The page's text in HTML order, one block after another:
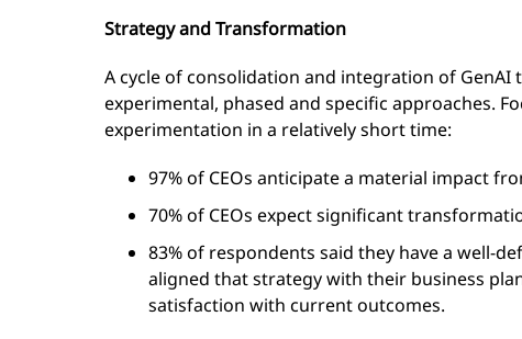
Strategy and Transformation
A cycle of consolidation and integration of
experimental, phased and specific approaches.
experimentation in a relatively short time:
97% of CEOs anticipate a material impact
70% of CEOs expect significant
83% of respondents said they have a well-
aligned that strategy with their business
satisfaction with current outcomes.